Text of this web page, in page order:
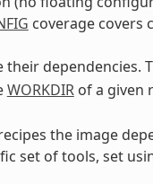
coverage covers
dependencies.
WORKDIRof a given
the image
set of tools, set